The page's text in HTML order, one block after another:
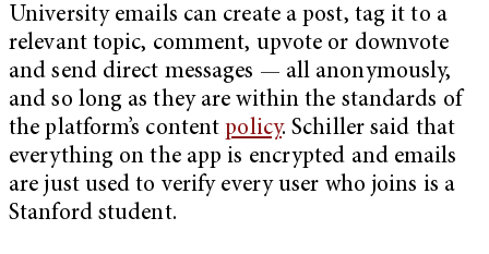
University emails can create a post, tag it to a
relevant topic, comment, upvote or downvote
and send direct messages — all anonymously,
and so long as they are within the standards of
the platform’s contentpolicy. Schiller said that
everything on the app is encrypted and emails
are just used to verify every user who joins is a
Stanford student.